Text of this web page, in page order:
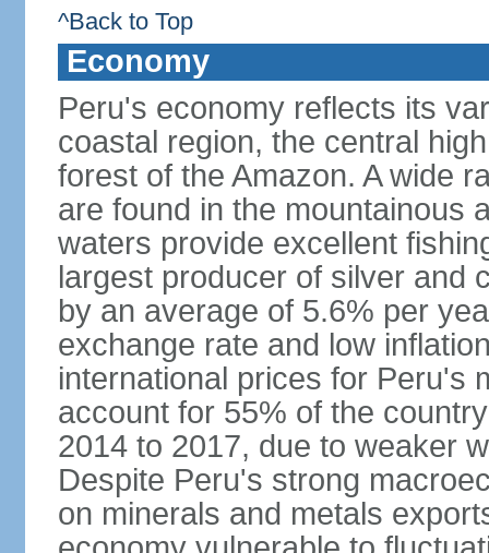
^Back to Top
Economy
Peru's economy reflects its
coastal region, the central
forest of the Amazon. A wide
are found in the mountainous
waters provide excellent
largest producer of silver and
by an average of 5.6% per
exchange rate and low
international prices for Peru's
account for 55% of the
2014 to 2017, due to weaker
Despite Peru's strong
on minerals and metals